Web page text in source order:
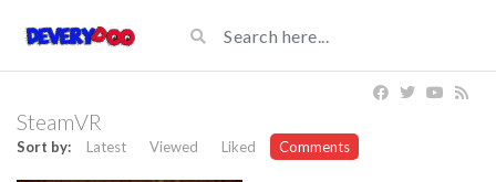
SteamVR
Sort by: Latest Viewed Liked Comments